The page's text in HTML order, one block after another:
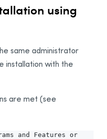
using
same administrator
installation with the
are met (see
and Features or